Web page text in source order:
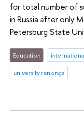
for total number of
in Russia after only
Petersburg State
Education
university rankings